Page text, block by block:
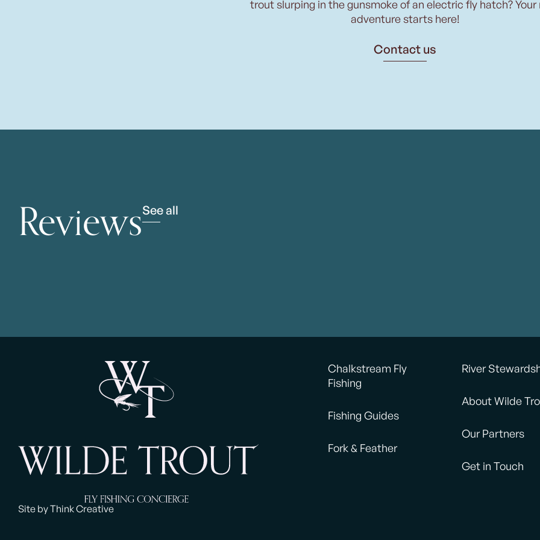
trout slurping in the gunsmoke of an electric fly hatch? Your
adventure starts here!
Contact us
ReviewsSee all
Site by Think Creative
Chalkstream Fly
Fishing
Fishing Guides
Fork & Feather
River
About Wilde
Our Partners
Get in Touch